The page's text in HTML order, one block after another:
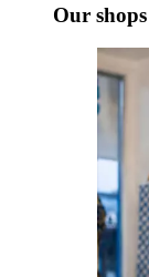
Our shops